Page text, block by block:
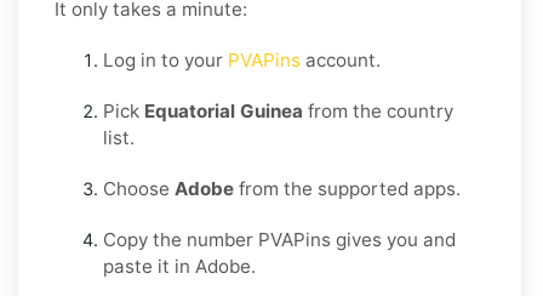
It only takes a minute:
Log in to your PVAPins account.
Pick Equatorial Guinea from the country
list.
Choose Adobe from the supported apps.
Copy the number PVAPins gives you and
paste it in Adobe.